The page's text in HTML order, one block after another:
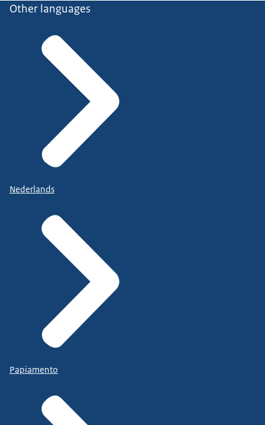
Other languages
Nederlands
Papiamento